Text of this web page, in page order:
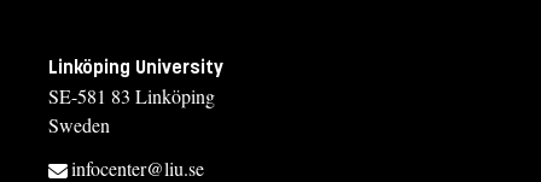
Linköping University
SE-581 83 Linköping
Sweden
infocenter@liu.se